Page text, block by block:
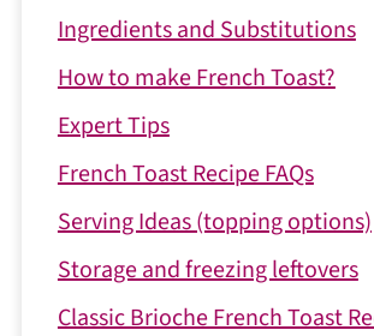
Ingredients and Substitutions
How to make French Toast?
Expert Tips
French Toast Recipe FAQs
Serving Ideas (topping options)
Storage and freezing leftovers
Classic Brioche French Toast